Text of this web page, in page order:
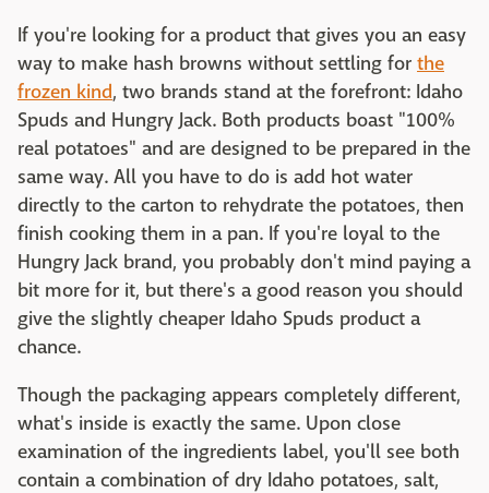
If you're looking for a product that gives you an easy
way to make hash browns without settling for the
frozen kind, two brands stand at the forefront: Idaho
Spuds and Hungry Jack. Both products boast "100%
real potatoes" and are designed to be prepared in the
same way. All you have to do is add hot water
directly to the carton to rehydrate the potatoes, then
finish cooking them in a pan. If you're loyal to the
Hungry Jack brand, you probably don't mind paying a
bit more for it, but there's a good reason you should
give the slightly cheaper Idaho Spuds product a
chance.
Though the packaging appears completely different,
what's inside is exactly the same. Upon close
examination of the ingredients label, you'll see both
contain a combination of dry Idaho potatoes, salt,